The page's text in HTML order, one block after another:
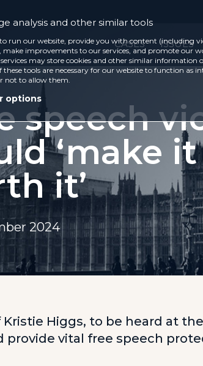
CASES ISSUES
speech
‘make
it’
2024
Kristie Higgs, to be heard at
provide vital free speech
analysis and other similar tools
to run our website, provide you with content (including
make improvements to our services, and promote our
may store cookies and other similar information
these tools are necessary for our website to function as
not to allow them.
options